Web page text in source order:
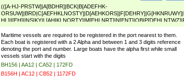
(([A-HJ-PRSTW]|A[BDHR]|BCK|B[ADEFHK-
NORXY]|S[ACDEHMNORSTUY]|SSS|T[HNOT]|UL|W[ADHIKNOTY]|YH)[1-
[0-9]{0,2})|([1-9][0-9]{0,2}([A-HJ-PRSTW]|A[BDHR]|BCK|B[ADEFHK-
NORXY]|S[ACDEHMNORSTUY]|SSS|T[HNOT]|UL|W[ADHIKNOTY]|YH))
Maritime vessels are required to be registered in the port nearest to them.
Each boat is registered with a 2 Alpha and between 1 and 3 digits reference
denoting the port and number. Large boats have the alpha first while small
vessels start with the digits
BH156 | AA12 | CA52 | 172FD
B156H | AC12 | CB52 | 1172FD